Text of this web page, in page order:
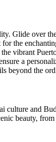
Glide over
the
vibrant
a
beyond the
culture and
beauty,